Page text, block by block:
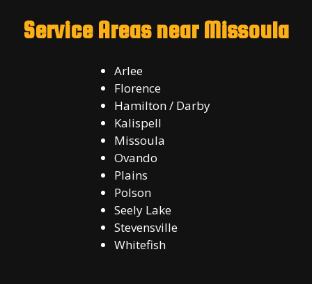
Service Areas near Missoula
Arlee
Florence
Hamilton / Darby
Kalispell
Missoula
Ovando
Plains
Polson
Seely Lake
Stevensville
Whitefish